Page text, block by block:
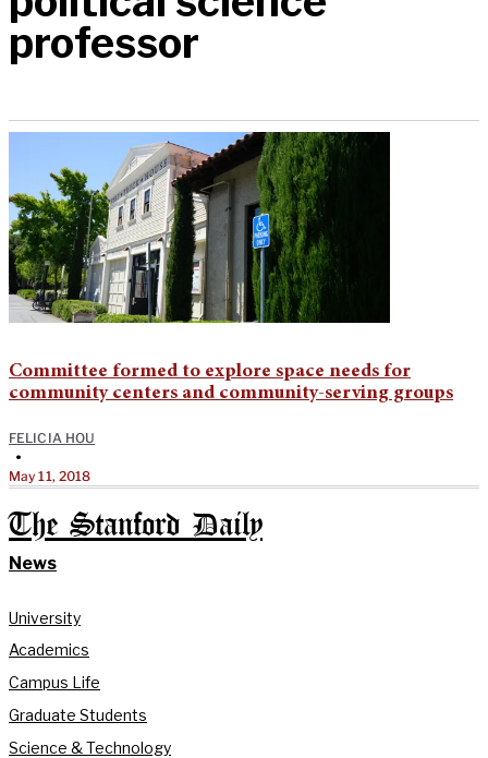
professor
Committee formed to explore space needs for
community centers and community-serving groups
FELICIA HOU
•
May 11, 2018
The Stanford Daily
News
University
Academics
Campus Life
Graduate Students
Science & Technology